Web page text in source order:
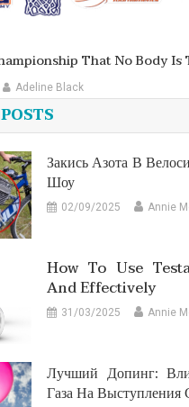
That No Body
Adeline Black
Закись Азота В
Шоу
02/09/2025 Annie
How To Use
And Effectively
31/03/2025 Annie
Лучший Допинг:
Газа На Выступления